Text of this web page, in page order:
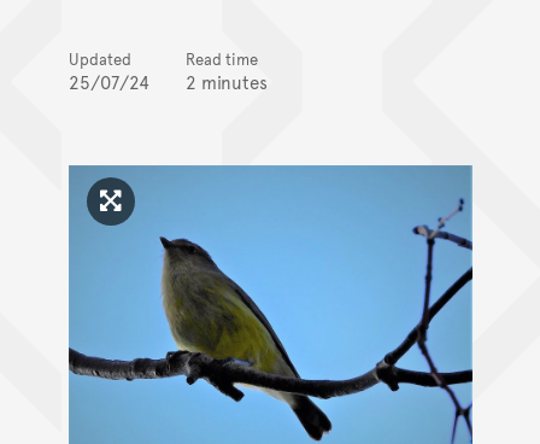
Updated
25/07/24
Read time
2 minutes
Click to enlarge image